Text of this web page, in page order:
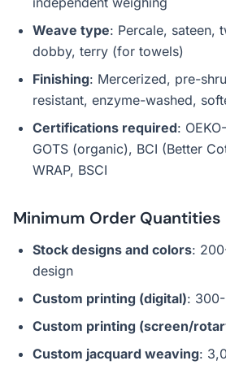
Weave type: Percale, sateen,
dobby, terry (for towels)
Finishing: Mercerized, pre-
resistant, enzyme-washed,
Certifications required:
GOTS (organic), BCI (Better
WRAP, BSCI
Minimum Order Quantities
Stock designs and colors:
design
Custom printing (digital):
Custom printing (screen/
Custom jacquard weaving: